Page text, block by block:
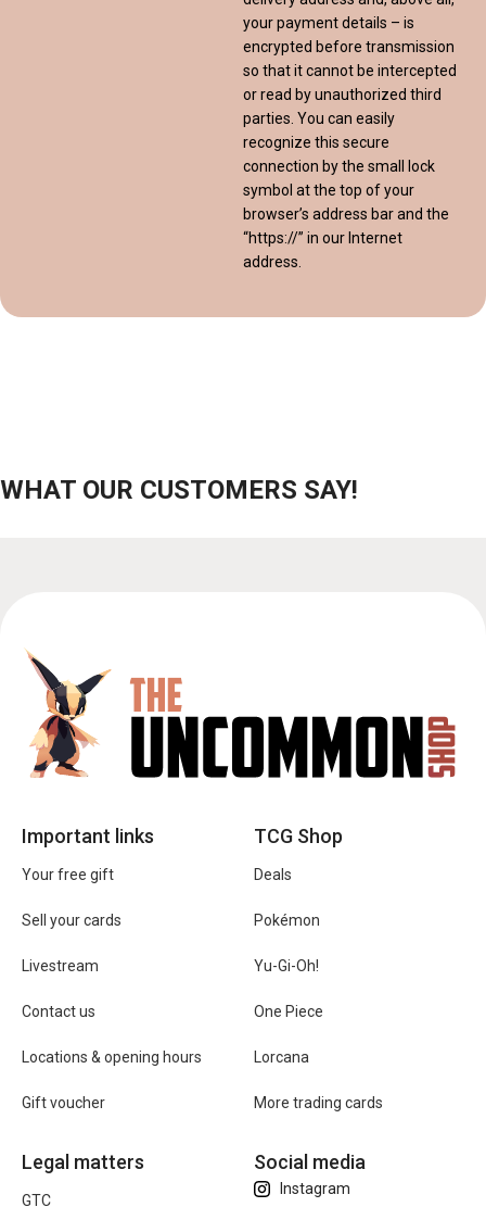
your payment details – is
encrypted before transmission
so that it cannot be intercepted
or read by unauthorized third
parties. You can easily
recognize this secure
connection by the small lock
symbol at the top of your
browser’s address bar and the
“https://” in our Internet
address.
WHAT OUR CUSTOMERS SAY!
Important links
Your free gift
Sell your cards
Livestream
Contact us
Locations & opening hours
Gift voucher
TCG Shop
Deals
Pokémon
Yu-Gi-Oh!
One Piece
Lorcana
More trading cards
Legal matters
GTC
Social media
Instagram